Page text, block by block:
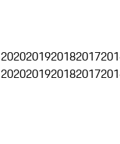
2020201920182017
2020201920182017